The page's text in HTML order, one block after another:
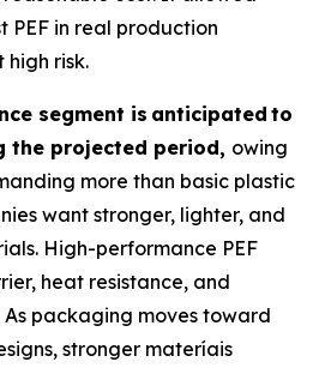
PEF in real production
high risk.
segment is anticipated to
the projected period, owing
more than basic plastic
want stronger, lighter, and
High-performance PEF
heat resistance, and
packaging moves toward
stronger materíais